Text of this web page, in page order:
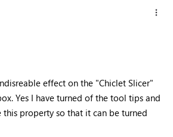
effect on the "Chiclet Slicer"
Yes I have turned of the tool tips and
property so that it can be turned